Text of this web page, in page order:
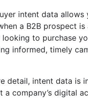
intent data
a B2B prospect is
looking to purchase
informed, timely
detail, intent data is
a company’s digital